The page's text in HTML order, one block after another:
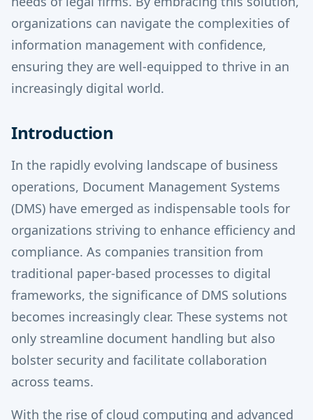
organizations can navigate the complexities of
information management with confidence,
ensuring they are well-equipped to thrive in an
increasingly digital world.
Introduction
In the rapidly evolving landscape of business
operations, Document Management Systems
(DMS) have emerged as indispensable tools for
organizations striving to enhance efficiency and
compliance. As companies transition from
traditional paper-based processes to digital
frameworks, the significance of DMS solutions
becomes increasingly clear. These systems not
only streamline document handling but also
bolster security and facilitate collaboration
across teams.
With the rise of cloud computing and advanced